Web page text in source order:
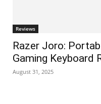
Reviews
Razer Joro:
Gaming Keyboard
August 31, 2025